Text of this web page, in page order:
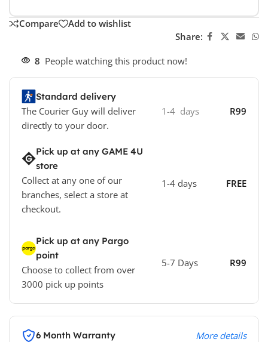
Compare
Add to wishlist
Share:
8 People watching this product now!
Standard delivery
The Courier Guy will deliver
directly to your door.
1-4 days R99
Pick up at any GAME 4U
store
Collect at any one of our
branches, select a store at
checkout.
1-4 days FREE
Pick up at any Pargo
point
Choose to collect from over
3000 pick up points
5-7 Days R99
6 Month Warranty More details